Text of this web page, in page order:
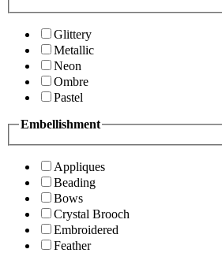
Glittery
Metallic
Neon
Ombre
Pastel
Embellishment
Appliques
Beading
Bows
Crystal Brooch
Embroidered
Feather